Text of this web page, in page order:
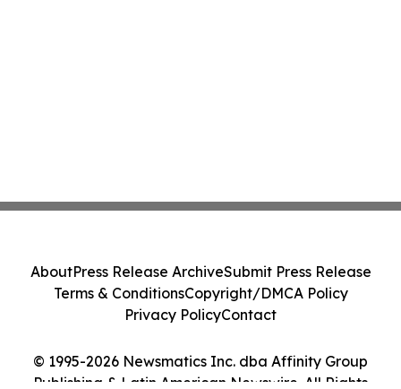
© 1995-2026 Newsmatics Inc. dba Affinity Group
Publishing & Latin American Newswire. All Rights
AboutPress Release ArchiveSubmit Press Release
Terms & ConditionsCopyright/DMCA Policy
Privacy PolicyContact